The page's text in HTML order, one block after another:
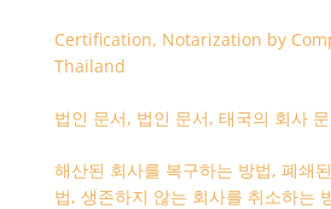
Certification, Notarization by
Thailand
법인 문서, 법인 문서, 태국의 회사
해산된 회사를 복구하는 방법, 폐쇄
법, 생존하지 않는 회사를 취소하는